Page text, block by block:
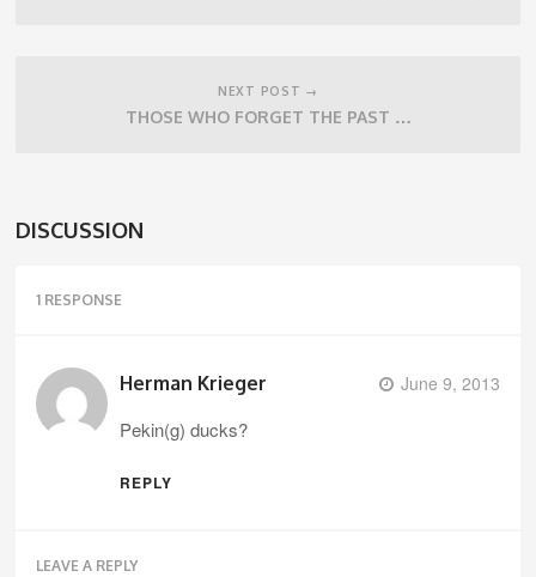
NEXT POST →
THOSE WHO FORGET THE PAST …
DISCUSSION
1 RESPONSE
Herman Krieger June 9, 2013
Pekin(g) ducks?
REPLY
LEAVE A REPLY